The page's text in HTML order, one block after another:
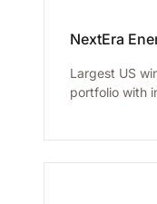
NextEra
Largest US
portfolio with